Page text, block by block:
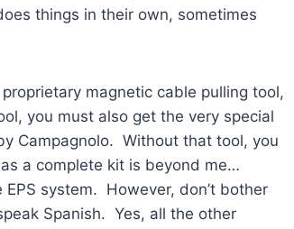
things in their own, sometimes
magnetic cable pulling tool,
you must also get the very special
Campagnolo. Without that tool, you
a complete kit is beyond me…
system. However, don’t bother
Spanish. Yes, all the other